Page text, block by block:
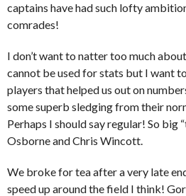
captains have had such lofty
comrades!
I don’t want to natter too much
cannot be used for stats but I want
players that helped us out on
some superb sledging from their
Perhaps I should say regular! So big
Osborne and Chris Wincott.
We broke for tea after a very late
speed up around the field I think!